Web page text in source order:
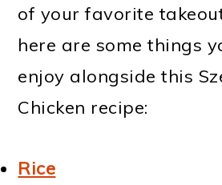
of your favorite
here are some things
enjoy alongside this
Chicken recipe:
Rice